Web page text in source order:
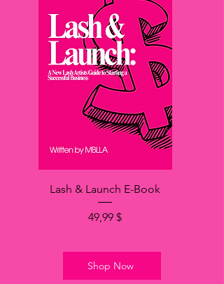
Lash & Launch E-Book
Price
49,99 $
Shop Now